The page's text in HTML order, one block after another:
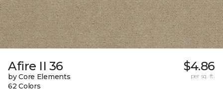
Afire II 36
by Core Elements
62 Colors
$4.86
per sq. ft.